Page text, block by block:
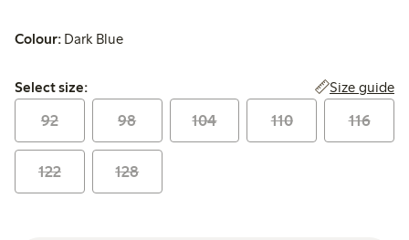
Colour: Dark Blue
Select size:
Select size: Size guide
92 98 104 110 116
122 128